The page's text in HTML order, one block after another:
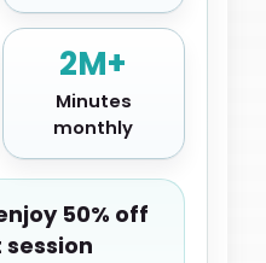
2M+
Minutes
monthly
50% off